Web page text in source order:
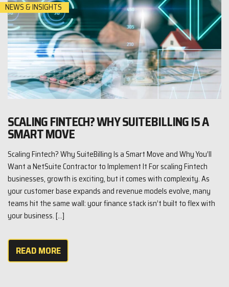
NEWS & INSIGHTS
SCALING FINTECH? WHY SUITEBILLING IS A
SMART MOVE
Scaling Fintech? Why SuiteBilling Is a Smart Move and Why You’ll
Want a NetSuite Contractor to Implement It For scaling Fintech
businesses, growth is exciting, but it comes with complexity. As
your customer base expands and revenue models evolve, many
teams hit the same wall: your finance stack isn’t built to flex with
your business. […]
READ MORE